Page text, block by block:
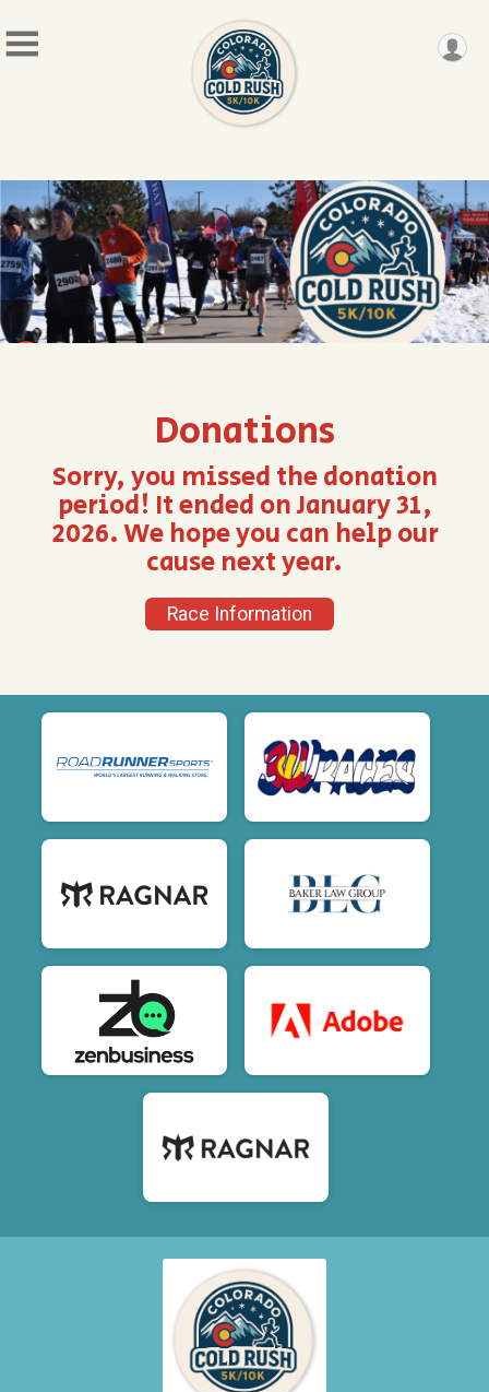
Donations
Sorry, you missed the donation
period! It ended on January 31,
2026. We hope you can help our
cause next year.
Race Information